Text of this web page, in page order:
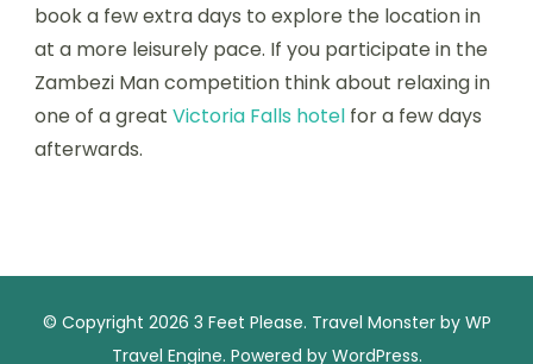
book a few extra days to explore the location in
at a more leisurely pace. If you participate in the
Zambezi Man competition think about relaxing in
one of a great Victoria Falls hotel for a few days
afterwards.
© Copyright 2026 3 Feet Please. Travel Monster by WP
Travel Engine. Powered by WordPress.